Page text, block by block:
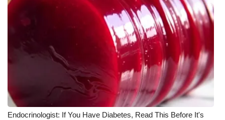
Endocrinologist: If You Have Diabetes, Read This Before It's